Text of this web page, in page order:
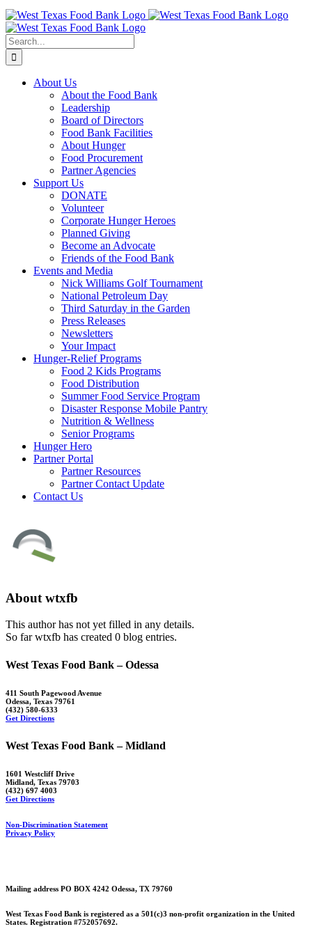
Skip
to
content
Search
for:
About Us
About the Food Bank
Leadership
Board of Directors
Food Bank Facilities
About Hunger
Food Procurement
Partner Agencies
Support Us
DONATE
Volunteer
Corporate Hunger Heroes
Planned Giving
Become an Advocate
Friends of the Food Bank
Events and Media
Nick Williams Golf Tournament
National Petroleum Day
Third Saturday in the Garden
Press Releases
Newsletters
Your Impact
Hunger-Relief Programs
Food 2 Kids Programs
Food Distribution
Summer Food Service Program
Disaster Response Mobile Pantry
Nutrition & Wellness
Senior Programs
Hunger Hero
Partner Portal
Partner Resources
Partner Contact Update
Contact Us
About wtxfb
This author has not yet filled in any details.
So far wtxfb has created 0 blog entries.
West Texas Food Bank – Odessa
411 South Pagewood Avenue
Odessa, Texas 79761
(432) 580-6333
Get Directions
West Texas Food Bank – Midland
1601 Westcliff Drive
Midland, Texas 79703
(432) 697 4003
Get Directions
Non-Discrimination Statement
Privacy Policy
Mailing address PO BOX 4242 Odessa, TX 79760
West Texas Food Bank is registered as a 501(c)3 non-profit organization in the United
States. Registration #752057692.